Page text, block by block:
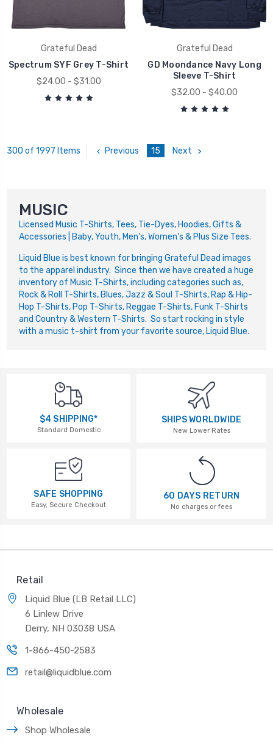
Grateful Dead
Spectrum SYF Grey T-Shirt
$24.00 - $31.00
Grateful Dead
GD Moondance Navy Long
Sleeve T-Shirt
$32.00 - $40.00
300 of 1997 Items Previous 15 Next
MUSIC
Licensed Music T-Shirts, Tees, Tie-Dyes, Hoodies, Gifts &
Accessories | Baby, Youth, Men's, Women's & Plus Size Tees.
Liquid Blue is best known for bringing Grateful Dead images
to the apparel industry. Since then we have created a huge
inventory of Music T-Shirts, including categories such as,
Rock & Roll T-Shirts, Blues, Jazz & Soul T-Shirts, Rap & Hip-
Hop T-Shirts, Pop T-Shirts, Reggae T-Shirts, Funk T-Shirts
and Country & Western T-Shirts. So start rocking in style
with a music t-shirt from your favorite source, Liquid Blue.
$4 SHIPPING*
Standard Domestic
SHIPS WORLDWIDE
New Lower Rates
SAFE SHOPPING
Easy, Secure Checkout
60 DAYS RETURN
No charges or fees
Retail
Liquid Blue (LB Retail LLC)
6 Linlew Drive
Derry, NH 03038 USA
1-866-450-2583
retail@liquidblue.com
Wholesale
Shop Wholesale